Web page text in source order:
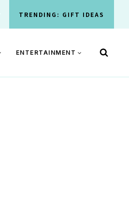
TRENDING: GIFT IDEAS
ENTERTAINMENT